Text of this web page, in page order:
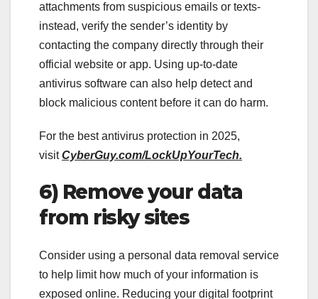
attachments from suspicious emails or texts-
instead, verify the sender’s identity by
contacting the company directly through their
official website or app. Using up-to-date
antivirus software can also help detect and
block malicious content before it can do harm.
For the best antivirus protection in 2025,
visitCyberGuy.com/LockUpYourTech.
6) Remove your data
from risky sites
Consider using a personal data removal service
to help limit how much of your information is
exposed online. Reducing your digital footprint